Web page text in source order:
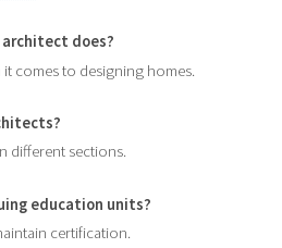
architect does?
comes to designing homes.
different sections.
education units?
certification.